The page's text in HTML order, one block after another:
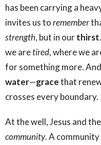
has been carrying a
invites us toremember
strength, but in ourthirst
we aretired, where we
for something more.
water—gracethat
crosses every boundary.
At the well, Jesus and
community. A